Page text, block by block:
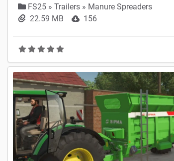
FS25 » Trailers » Manure Spreaders
22.59 MB
156